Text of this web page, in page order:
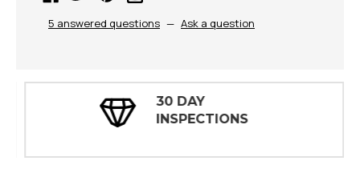
5 answered questions — Ask a question
30 DAY
INSPECTIONS